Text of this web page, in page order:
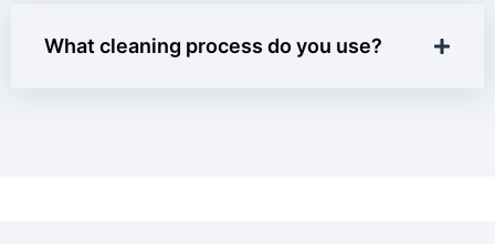
What cleaning process do you use?